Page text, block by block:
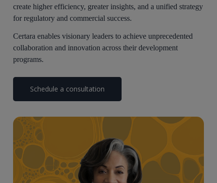
create higher efficiency, greater insights, and a unified strategy
for regulatory and commercial success.
Certara enables visionary leaders to achieve unprecedented
collaboration and innovation across their development
programs.
Schedule a consultation